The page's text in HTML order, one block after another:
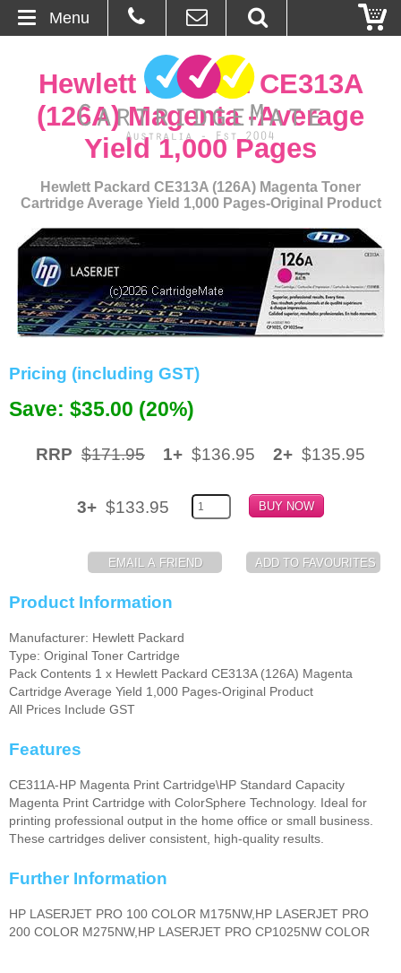
About Us
Ordering
Blog
Basket
Browse Products
Cartridges
Paper
Hewlett Packard CE313A
(126A) Magenta -Average
Yield 1,000 Pages
Hewlett Packard CE313A (126A) Magenta Toner
Cartridge Average Yield 1,000 Pages-Original Product
Pricing (including GST)
Save: $35.00 (20%)
RRP $171.95 1+ $136.95 2+ $135.95
3+ $133.95
Product Information
Manufacturer: Hewlett Packard
Type: Original Toner Cartridge
Pack Contents 1 x Hewlett Packard CE313A (126A) Magenta
Cartridge Average Yield 1,000 Pages-Original Product
All Prices Include GST
Features
CE311A-HP Magenta Print Cartridge\HP Standard Capacity
Magenta Print Cartridge with ColorSphere Technology. Ideal for
printing professional output in the home office or small business.
These cartridges deliver consistent, high-quality results.
Further Information
HP LASERJET PRO 100 COLOR M175NW,HP LASERJET PRO
200 COLOR M275NW,HP LASERJET PRO CP1025NW COLOR
Menu